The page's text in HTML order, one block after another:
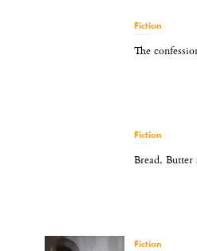
Fiction
The
Fiction
Bread, Butter
Fiction